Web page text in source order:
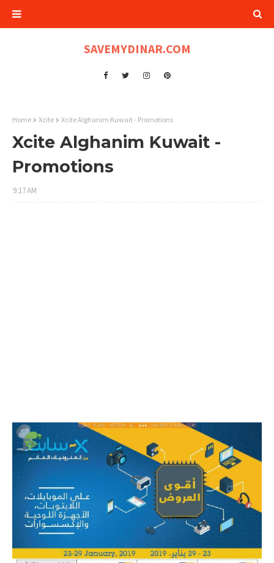
SAVEMYDINAR.COM
Home Xcite Xcite Alghanim Kuwait - Promotions
Xcite Alghanim Kuwait -
Promotions
9:17 AM